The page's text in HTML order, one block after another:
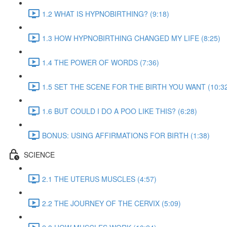
1.2 WHAT IS HYPNOBIRTHING? (9:18)
1.3 HOW HYPNOBIRTHING CHANGED MY LIFE (8:25)
1.4 THE POWER OF WORDS (7:36)
1.5 SET THE SCENE FOR THE BIRTH YOU WANT
1.6 BUT COULD I DO A POO LIKE THIS? (6:28)
BONUS: USING AFFIRMATIONS FOR BIRTH (1:38)
SCIENCE
2.1 THE UTERUS MUSCLES (4:57)
2.2 THE JOURNEY OF THE CERVIX (5:09)